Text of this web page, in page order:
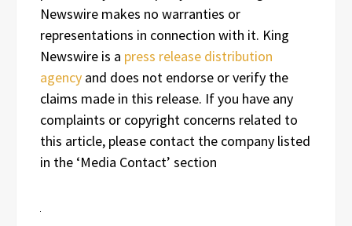
Newswire makes no warranties or
representations in connection with it. King
Newswire is a press release distribution
agency and does not endorse or verify the
claims made in this release. If you have any
complaints or copyright concerns related to
this article, please contact the company listed
in the ‘Media Contact’ section